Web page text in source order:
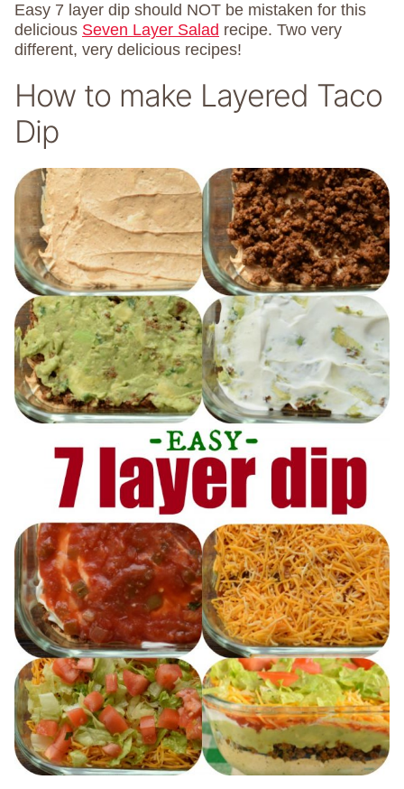
Easy 7 layer dip should NOT be mistaken for this
delicious Seven Layer Salad recipe. Two very
different, very delicious recipes!
How to make Layered Taco
Dip